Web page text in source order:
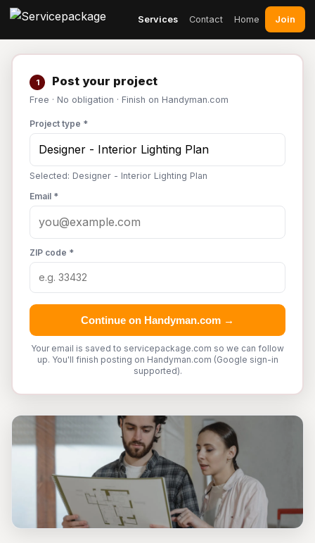
Services Contact Home Join
1 Post your project
Free · No obligation · Finish on Handyman.com
Project type *
Selected: Designer - Interior Lighting Plan
Email *
ZIP code *
Continue on Handyman.com →
Your email is saved to servicepackage.com so we can follow
up. You'll finish posting on Handyman.com (Google sign-in
supported).